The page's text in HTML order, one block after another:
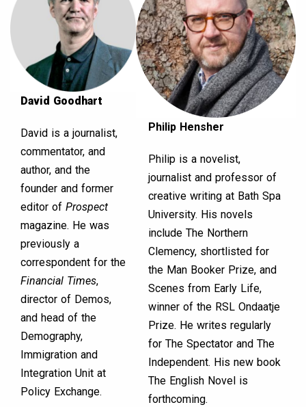
David Goodhart
David is a journalist,
commentator, and
author, and the
founder and former
editor of Prospect
magazine. He was
previously a
correspondent for the
Financial Times,
director of Demos,
and head of the
Demography,
Immigration and
Integration Unit at
Policy Exchange.
Philip Hensher
Philip is a novelist,
journalist and professor of
creative writing at Bath Spa
University. His novels
include The Northern
Clemency, shortlisted for
the Man Booker Prize, and
Scenes from Early Life,
winner of the RSL Ondaatje
Prize. He writes regularly
for The Spectator and The
Independent. His new book
The English Novel is
forthcoming.